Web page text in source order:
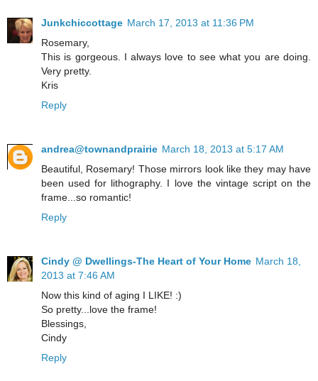
Junkchiccottage March 17, 2013 at 11:36 PM
Rosemary,
This is gorgeous. I always love to see what you are doing.
Very pretty.
Kris
Reply
andrea@townandprairie March 18, 2013 at 5:17 AM
Beautiful, Rosemary! Those mirrors look like they may have
been used for lithography. I love the vintage script on the
frame...so romantic!
Reply
Cindy @ Dwellings-The Heart of Your Home March 18,
2013 at 7:46 AM
Now this kind of aging I LIKE! :)
So pretty...love the frame!
Blessings,
Cindy
Reply